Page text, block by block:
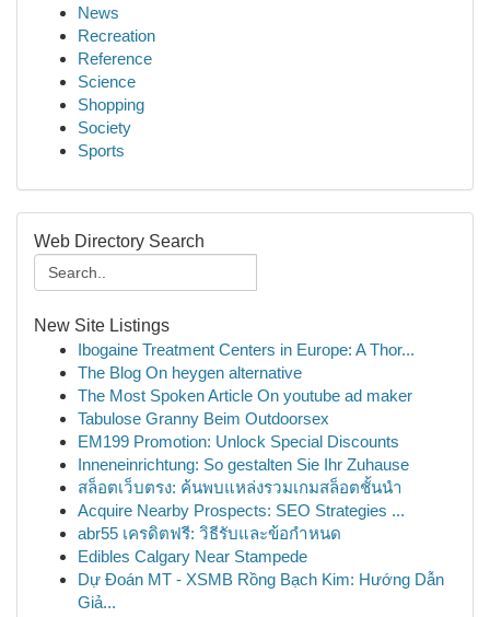
News
Recreation
Reference
Science
Shopping
Society
Sports
Web Directory Search
New Site Listings
Ibogaine Treatment Centers in Europe: A Thor...
The Blog On heygen alternative
The Most Spoken Article On youtube ad maker
Tabulose Granny Beim Outdoorsex
EM199 Promotion: Unlock Special Discounts
Inneneinrichtung: So gestalten Sie Ihr Zuhause
สล็อตเว็บตรง: ค้นพบแหล่งรวมเกมสล็อตชั้นนำ
Acquire Nearby Prospects: SEO Strategies ...
abr55 เครดิตฟรี: วิธีรับและข้อกำหนด
Edibles Calgary Near Stampede
Dự Đoán MT - XSMB Rồng Bạch Kim: Hướng Dẫn
Giả...